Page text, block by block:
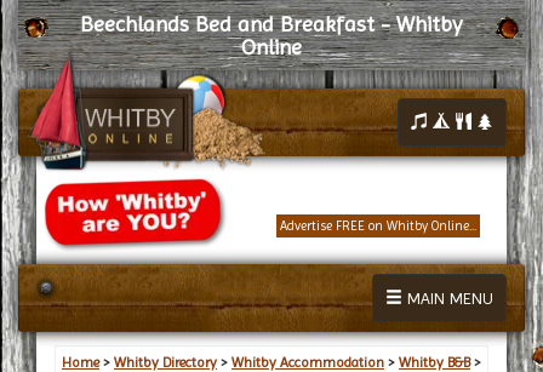
Beechlands Bed and Breakfast - Whitby
Online
Advertise FREE on Whitby Online...
MAIN MENU
Home> Whitby Directory > Whitby Accommodation > Whitby B&B>